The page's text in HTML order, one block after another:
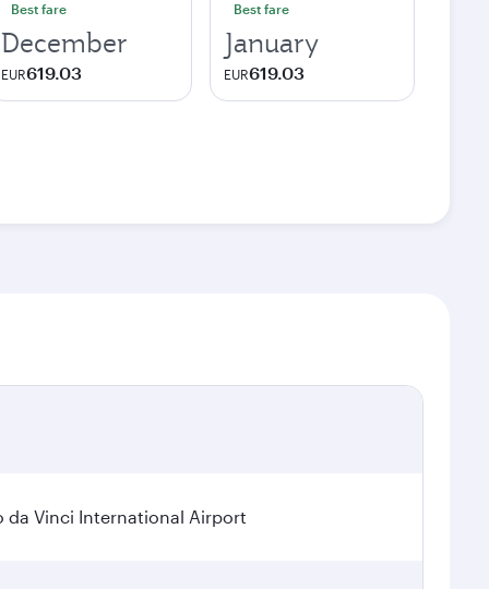
Best fare
December
EUR619.03
Best fare
January
EUR619.03
da Vinci International Airport